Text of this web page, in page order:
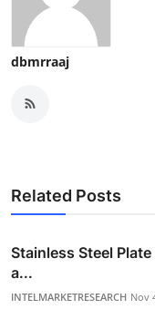
dbmrraaj
Related Posts
Stainless Steel
a...
INTELMARKETRESEARCH Nov